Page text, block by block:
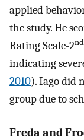
applied
the study. He
Rating Scale-2nd
indicating
2010). Iago did
group due to
Freda and